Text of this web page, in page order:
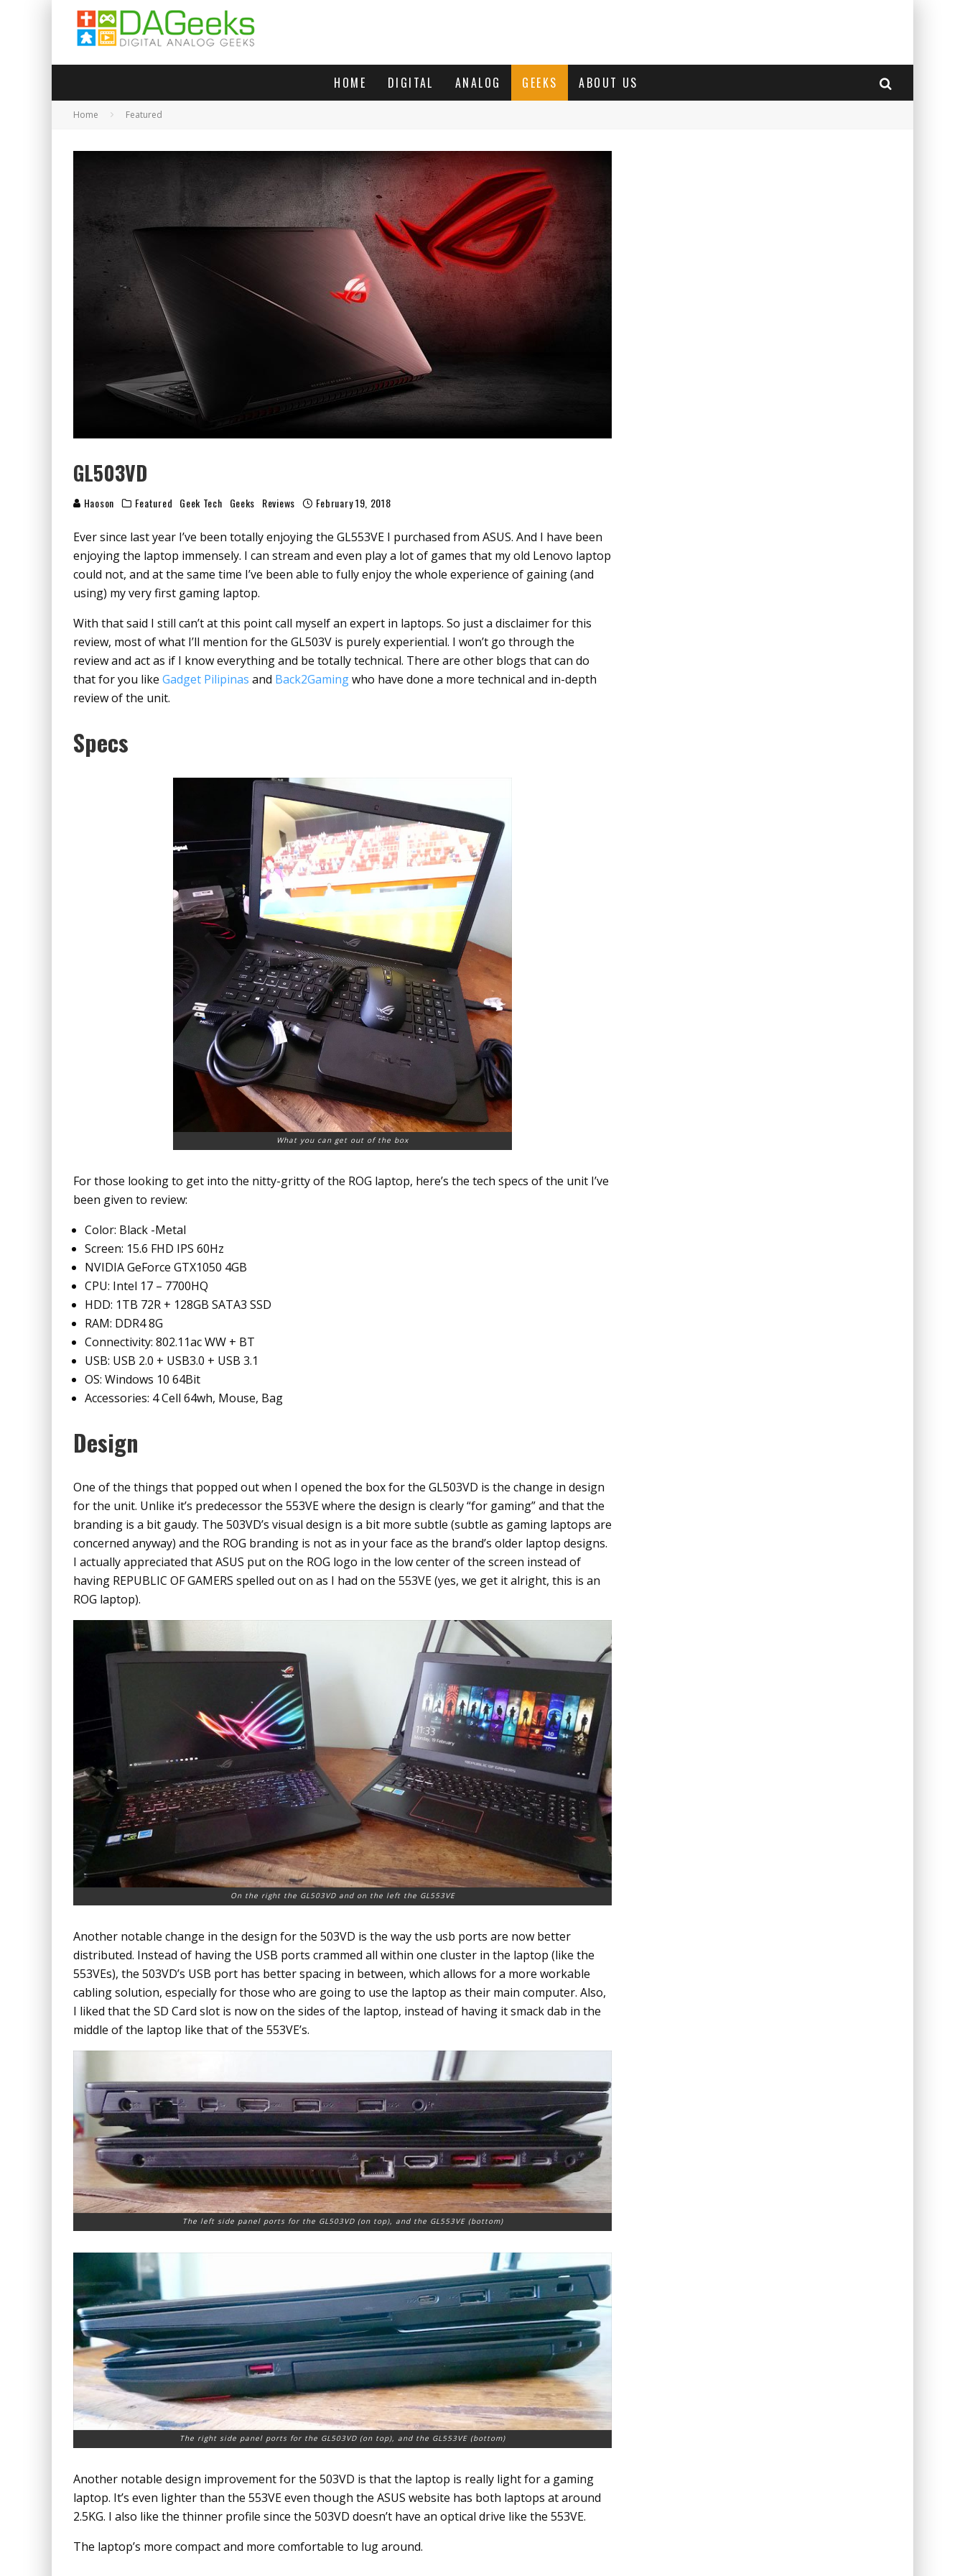
HOME DIGITAL ANALOG GEEKS ABOUT US
Home Featured
GL503VD
Haoson Featured Geek Tech Geeks Reviews February 19, 2018
Ever since last year I’ve been totally enjoying the GL553VE I purchased from ASUS. And I have been
enjoying the laptop immensely. I can stream and even play a lot of games that my old Lenovo laptop
could not, and at the same time I’ve been able to fully enjoy the whole experience of gaining (and
using) my very first gaming laptop.
With that said I still can’t at this point call myself an expert in laptops. So just a disclaimer for this
review, most of what I’ll mention for the GL503V is purely experiential. I won’t go through the
review and act as if I know everything and be totally technical. There are other blogs that can do
that for you like Gadget Pilipinas and Back2Gamingwho have done a more technical and in-depth
review of the unit.
Specs
What you can get out of the box
For those looking to get into the nitty-gritty of the ROG laptop, here’s the tech specs of the unit I’ve
been given to review:
Color: Black -Metal
Screen: 15.6 FHD IPS 60Hz
NVIDIA GeForce GTX1050 4GB
CPU: Intel 17 – 7700HQ
HDD: 1TB 72R + 128GB SATA3 SSD
RAM: DDR4 8G
Connectivity: 802.11ac WW + BT
USB: USB 2.0 + USB3.0 + USB 3.1
OS: Windows 10 64Bit
Accessories: 4 Cell 64wh, Mouse, Bag
Design
One of the things that popped out when I opened the box for the GL503VD is the change in design
for the unit. Unlike it’s predecessor the 553VE where the design is clearly “for gaming” and that the
branding is a bit gaudy. The 503VD’s visual design is a bit more subtle (subtle as gaming laptops are
concerned anyway) and the ROG branding is not as in your face as the brand’s older laptop designs.
I actually appreciated that ASUS put on the ROG logo in the low center of the screen instead of
having REPUBLIC OF GAMERS spelled out on as I had on the 553VE (yes, we get it alright, this is an
ROG laptop).
On the right the GL503VD and on the left the GL553VE
Another notable change in the design for the 503VD is the way the usb ports are now better
distributed. Instead of having the USB ports crammed all within one cluster in the laptop (like the
553VEs), the 503VD’s USB port has better spacing in between, which allows for a more workable
cabling solution, especially for those who are going to use the laptop as their main computer. Also,
I liked that the SD Card slot is now on the sides of the laptop, instead of having it smack dab in the
middle of the laptop like that of the 553VE’s.
The left side panel ports for the GL503VD (on top), and the GL553VE (bottom)
The right side panel ports for the GL503VD (on top), and the GL553VE (bottom)
Another notable design improvement for the 503VD is that the laptop is really light for a gaming
laptop. It’s even lighter than the 553VE even though the ASUS website has both laptops at around
2.5KG. I also like the thinner profile since the 503VD doesn’t have an optical drive like the 553VE.
The laptop’s more compact and more comfortable to lug around.